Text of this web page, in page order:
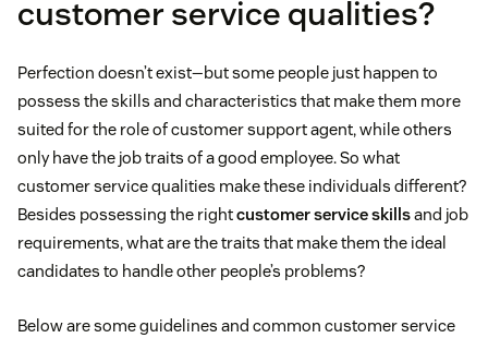
customer service qualities?
Perfection doesn’t exist—but some people just happen to
possess the skills and characteristics that make them more
suited for the role of customer support agent, while others
only have the job traits of a good employee. So what
customer service qualities make these individuals different?
Besides possessing the rightcustomer service skillsand job
requirements, what are the traits that make them the ideal
candidates to handle other people’s problems?
Below are some guidelines and common customer service